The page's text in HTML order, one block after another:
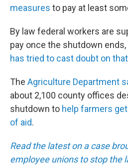
measures to pay at least
By law federal workers are
pay once the shutdown
has tried to cast doubt on
The Agriculture Department
about 2,100 county offices
shutdown to help farmers
of aid.
Read the latest on a case
employee unions to stop the